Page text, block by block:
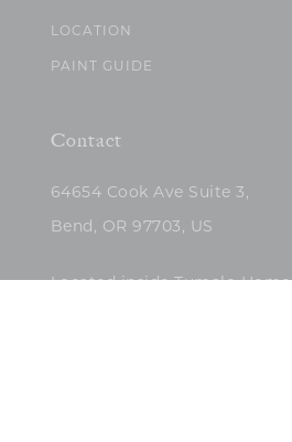
LOCATION
PAINT GUIDE
Contact
64654 Cook Ave Suite 3,
Bend, OR 97703, US
Located inside Tumalo Home